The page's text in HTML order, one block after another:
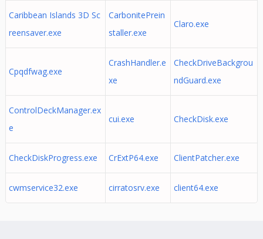
Caribbean Islands 3D Sc
reensaver.exe
CarbonitePrein
staller.exe
Claro.exe
Cpqdfwag.exe
CrashHandler.e
xe
CheckDriveBackgrou
ndGuard.exe
ControlDeckManager.ex
e
cui.exe CheckDisk.exe
CheckDiskProgress.exe CrExtP64.exe ClientPatcher.exe
cwmservice32.exe cirratosrv.exe client64.exe